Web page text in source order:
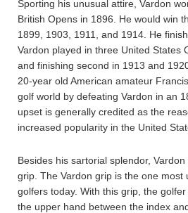
Sporting his unusual attire, Vardon
British Opens in 1896. He would win
1899, 1903, 1911, and 1914. He
Vardon played in three United States
and finishing second in 1913 and
20-year old American amateur
golf world by defeating Vardon in an
upset is generally credited as the
increased popularity in the United
Besides his sartorial splendor,
grip. The Vardon grip is the one most
golfers today. With this grip, the
the upper hand between the index